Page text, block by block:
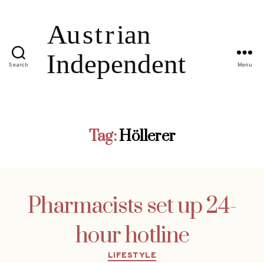
Search Menu
Tag:Höllerer
Pharmacists set up 24-
hour hotline
Categories
LIFESTYLE